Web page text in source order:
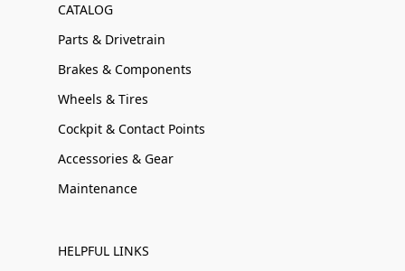
CATALOG
Parts & Drivetrain
Brakes & Components
Wheels & Tires
Cockpit & Contact Points
Accessories & Gear
Maintenance
HELPFUL LINKS